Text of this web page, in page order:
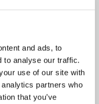
and ads, to
to analyse our traffic.
use of our site with
partners who
that you’ve
help to sort out your
all cases?